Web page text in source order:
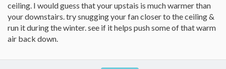
ceiling. I would guess that your upstais is much warmer than
your downstairs. try snugging your fan closer to the ceiling &
run it during the winter. see if it helps push some of that warm
air back down.